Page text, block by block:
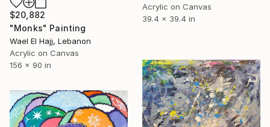
Acrylic on Canvas
39.4 x 39.4 in
$20,882
"Monks" Painting
Wael El Hajj, Lebanon
Acrylic on Canvas
156 x 90 in